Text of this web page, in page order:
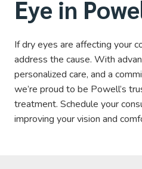
Eye in
If dry eyes are affecting your
address the cause. With
personalized care, and a
we’re proud to be Powell’s
treatment. Schedule your
improving your vision and